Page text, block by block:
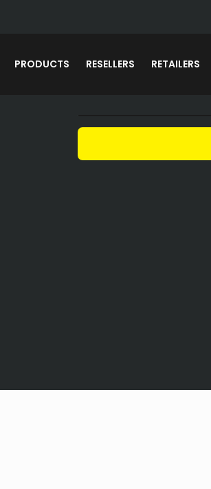
PRODUCTS RESELLERS RETAILERS